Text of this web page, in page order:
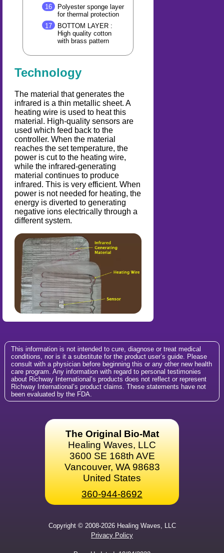
Polyester sponge layer
for thermal protection
BOTTOM LAYER :
High quality cotton
with brass pattern
Technology
The material that generates the
infrared is a thin metallic sheet. A
heating wire is used to heat this
material. High-quality sensors are
used which feed back to the
controller. When the material
reaches the set temperature, the
power is cut to the heating wire,
while the infrared-generating
material continues to produce
infrared. This is very efficient. When
power is not needed for heating, the
energy is diverted to generating
negative ions electrically through a
different system.
This information is not intended to cure, diagnose or treat medical
conditions, nor is it a substitute for the product user’s guide. Please
consult with a physician before beginning this or any other new health
care program. Any information with regard to personal testimonies
about Richway International’s products does not reflect or represent
Richway International’s product claims. These statements have not
been evaluated by the FDA.
The Original Bio-Mat
Healing Waves, LLC
3600 SE 168th AVE
Vancouver, WA 98683
United States
360-944-8692
Copyright © 2008-2026 Healing Waves, LLC
Privacy Policy